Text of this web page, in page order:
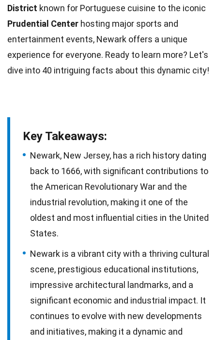
District known for Portuguese cuisine to the iconic
Prudential Center hosting major sports and
entertainment events, Newark offers a unique
experience for everyone. Ready to learn more? Let's
dive into 40 intriguing facts about this dynamic city!
Key Takeaways:
Newark, New Jersey, has a rich history dating
back to 1666, with significant contributions to
the American Revolutionary War and the
industrial revolution, making it one of the
oldest and most influential cities in the United
States.
Newark is a vibrant city with a thriving cultural
scene, prestigious educational institutions,
impressive architectural landmarks, and a
significant economic and industrial impact. It
continues to evolve with new developments
and initiatives, making it a dynamic and